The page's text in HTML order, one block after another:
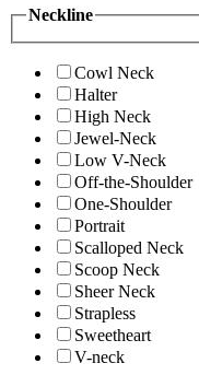
Neckline
Cowl Neck
Halter
High Neck
Jewel-Neck
Low V-Neck
Off-the-Shoulder
One-Shoulder
Portrait
Scalloped Neck
Scoop Neck
Sheer Neck
Strapless
Sweetheart
V-neck